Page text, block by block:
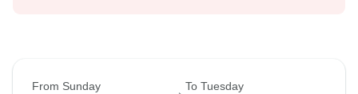
From Sunday To Tuesday